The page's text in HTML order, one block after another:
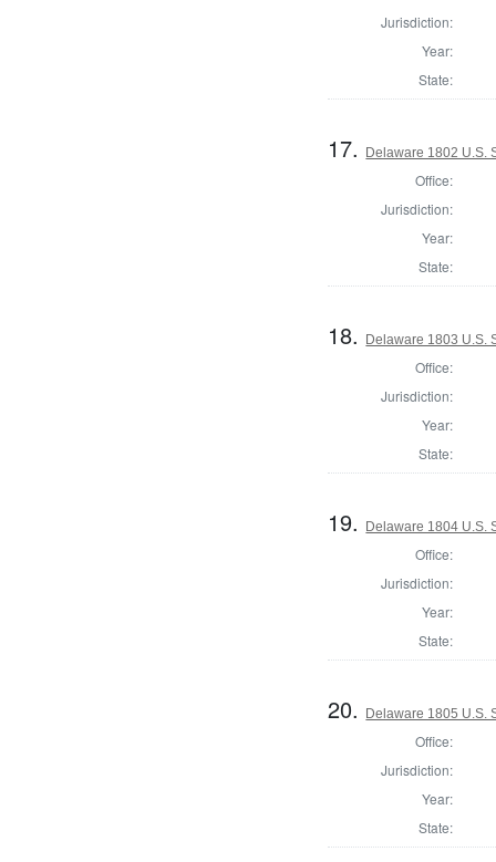
Jurisdiction:
Year:
State:
17. Delaware 1802 U.S.
Office:
Jurisdiction:
Year:
State:
18. Delaware 1803 U.S.
Office:
Jurisdiction:
Year:
State:
19. Delaware 1804 U.S.
Office:
Jurisdiction:
Year:
State:
20. Delaware 1805 U.S.
Office:
Jurisdiction:
Year:
State: